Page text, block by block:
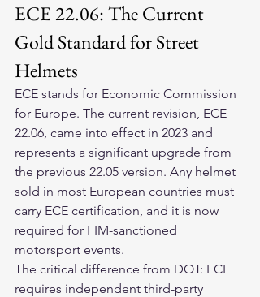
ECE 22.06: The Current
Gold Standard for Street
Helmets
ECE stands for Economic Commission
for Europe. The current revision, ECE
22.06, came into effect in 2023 and
represents a significant upgrade from
the previous 22.05 version. Any helmet
sold in most European countries must
carry ECE certification, and it is now
required for FIM-sanctioned
motorsport events.
The critical difference from DOT: ECE
requires independent third-party